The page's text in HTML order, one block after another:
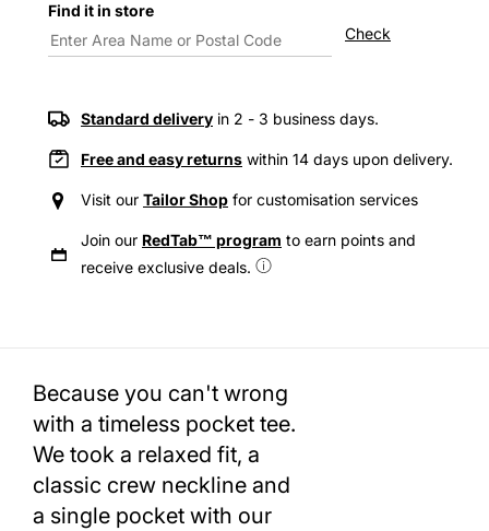
Levi&#39;s®
Men&#39;s
T-
Find it in store
Check
Standard delivery in 2 - 3 business days.
Free and easy returns within 14 days upon delivery.
Visit our Tailor Shop for customisation services
Join our RedTab™ program to earn points and
receive exclusive deals.
Because you can't wrong
with a timeless pocket tee.
We took a relaxed fit, a
classic crew neckline and
a single pocket with our